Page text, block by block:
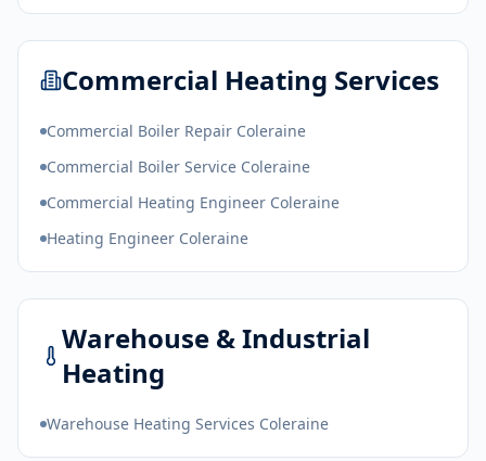
Commercial Heating Services
Commercial Boiler Repair Coleraine
Commercial Boiler Service Coleraine
Commercial Heating Engineer Coleraine
Heating Engineer Coleraine
Warehouse & Industrial
Heating
Warehouse Heating Services Coleraine